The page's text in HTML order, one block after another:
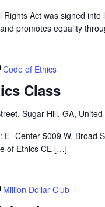
Act was signed into
promotes equality
Class
Code of Ethics
Sugar Hill, GA, United
Center 5009 W. Broad
of Ethics CE […]
Million Dollar Club